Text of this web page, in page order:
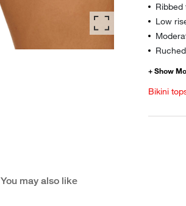
Ribbed
Low
Bikini
You may also like